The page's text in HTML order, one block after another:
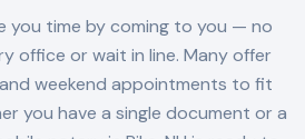
you time by coming to you — no
office or wait in line. Many offer
weekend appointments to fit
you have a single document or a